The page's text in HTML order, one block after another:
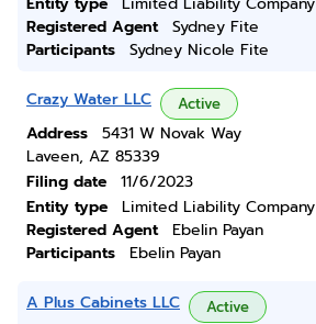
Registered Agent
Sydney Fite
Participants
Sydney Nicole Fite
Crazy Water LLC Active
Address
5431 W Novak Way
Laveen, AZ 85339
Filing date
11/6/2023
Entity type
Limited Liability Company
Registered Agent
Ebelin Payan
Participants
Ebelin Payan
A Plus Cabinets LLC Active